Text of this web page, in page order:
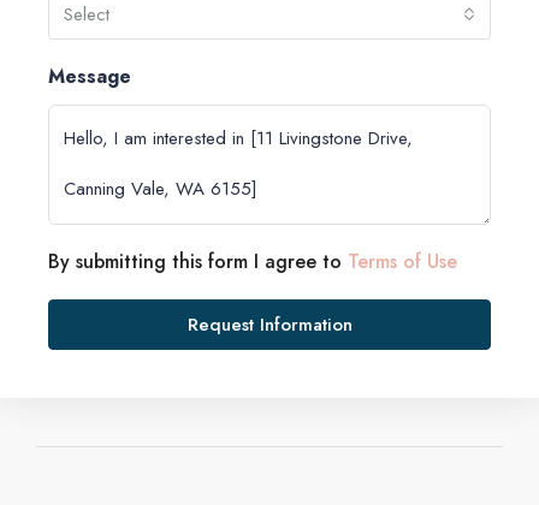
Select
Message
By submitting this form I agree to Terms of Use
Request Information